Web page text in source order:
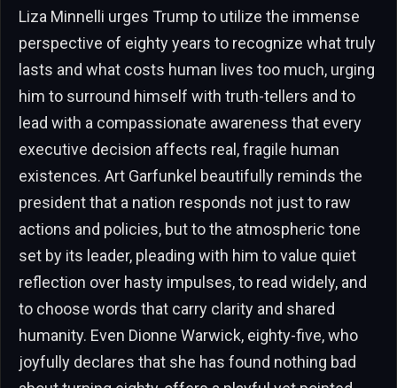
Liza Minnelli urges Trump to utilize the immense
perspective of eighty years to recognize what truly
lasts and what costs human lives too much, urging
him to surround himself with truth-tellers and to
lead with a compassionate awareness that every
executive decision affects real, fragile human
existences. Art Garfunkel beautifully reminds the
president that a nation responds not just to raw
actions and policies, but to the atmospheric tone
set by its leader, pleading with him to value quiet
reflection over hasty impulses, to read widely, and
to choose words that carry clarity and shared
humanity. Even Dionne Warwick, eighty-five, who
joyfully declares that she has found nothing bad